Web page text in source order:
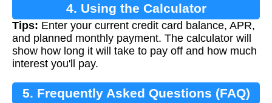
4. Using the Calculator
Tips: Enter your current credit card balance, APR,
and planned monthly payment. The calculator will
show how long it will take to pay off and how much
interest you'll pay.
5. Frequently Asked Questions (FAQ)